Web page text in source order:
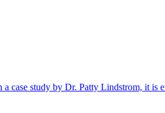
case study by Dr. Patty Lindstrom, it is